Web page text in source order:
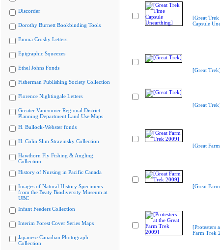
Discorder
Dorothy Burnett Bookbinding Tools
Emma Crosby Letters
Epigraphic Squeezes
Ethel Johns Fonds
Fisherman Publishing Society Collection
Florence Nightingale Letters
Greater Vancouver Regional District
Planning Department Land Use Maps
H. Bullock-Webster fonds
H. Colin Slim Stravinsky Collection
Hawthorn Fly Fishing & Angling
Collection
History of Nursing in Pacific Canada
Images of Natural History Specimens
from the Beaty Biodiversity Museum at
UBC
Infant Feeders Collection
Interim Forest Cover Series Maps
Japanese Canadian Photograph
Collection
[Great Trek
Capsule
[Great
[Great
[Great
[Great
[Protesters
Farm Trek